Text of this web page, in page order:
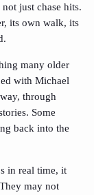
just chase hits.
its own walk, its
many older
with Michael
through
Some
back into the
in real time, it
may not